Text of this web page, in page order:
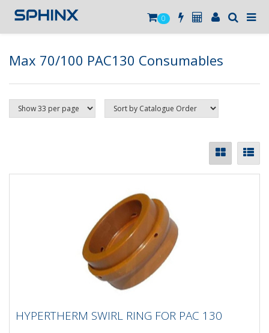
0
Max 70/100 PAC130 Consumables
HYPERTHERM SWIRL RING FOR PAC 130
HYPERTHERM SWIRL RING FOR PAC 130